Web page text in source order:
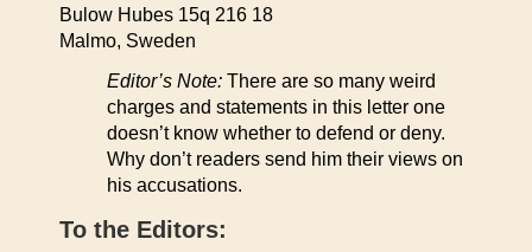
Bulow Hubes 15q 216 18
Malmo, Sweden
Editor’s Note: There are so many weird
charges and statements in this letter one
doesn’t know whether to defend or deny.
Why don’t readers send him their views on
his accusations.
To the Editors: